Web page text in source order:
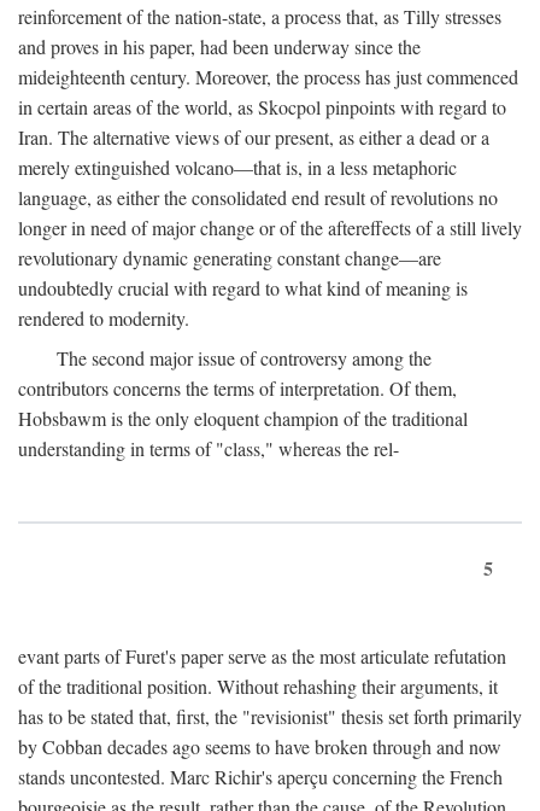
reinforcement of the nation-state, a process that, as Tilly stresses
and proves in his paper, had been underway since the
mideighteenth century. Moreover, the process has just commenced
in certain areas of the world, as Skocpol pinpoints with regard to
Iran. The alternative views of our present, as either a dead or a
merely extinguished volcano—that is, in a less metaphoric
language, as either the consolidated end result of revolutions no
longer in need of major change or of the aftereffects of a still lively
revolutionary dynamic generating constant change—are
undoubtedly crucial with regard to what kind of meaning is
rendered to modernity.
The second major issue of controversy among the
contributors concerns the terms of interpretation. Of them,
Hobsbawm is the only eloquent champion of the traditional
understanding in terms of "class," whereas the rel-
5
evant parts of Furet's paper serve as the most articulate refutation
of the traditional position. Without rehashing their arguments, it
has to be stated that, first, the "revisionist" thesis set forth primarily
by Cobban decades ago seems to have broken through and now
stands uncontested. Marc Richir's aperçu concerning the French